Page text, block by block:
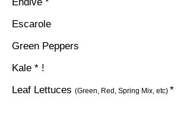
Escarole
Green Peppers
Kale * !
Leaf Lettuces (Green, Red, Spring Mix, etc) *